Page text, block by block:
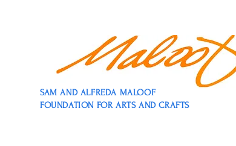
SAM AND ALFREDA MALOOF
FOUNDATION FOR ARTS AND CRAFTS